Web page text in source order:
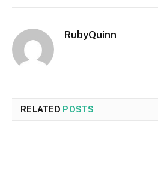
RubyQuinn
RELATED POSTS